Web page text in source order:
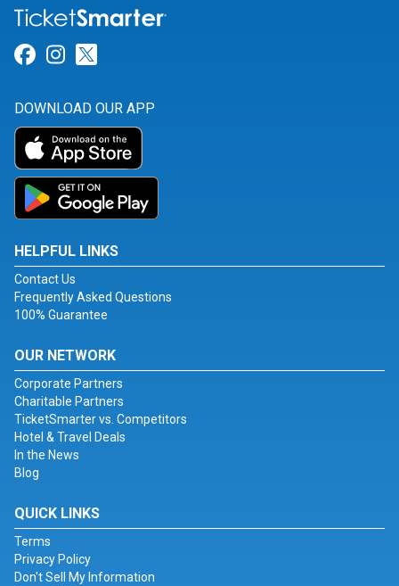
Link for Facebook
Link for Instagram
DOWNLOAD OUR APP
HELPFUL LINKS
Contact Us
Frequently Asked Questions
100% Guarantee
OUR NETWORK
Corporate Partners
Charitable Partners
TicketSmarter vs. Competitors
Hotel & Travel Deals
In the News
Blog
QUICK LINKS
Terms
Privacy Policy
Don't Sell My Information